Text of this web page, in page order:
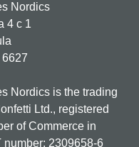
Nordics
4 c 1
Nordics is the trading
Ltd., registered
of Commerce in
number: 2309658-6